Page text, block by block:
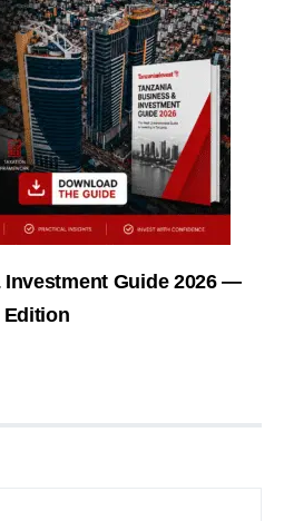
Investment Guide 2026 —
Edition